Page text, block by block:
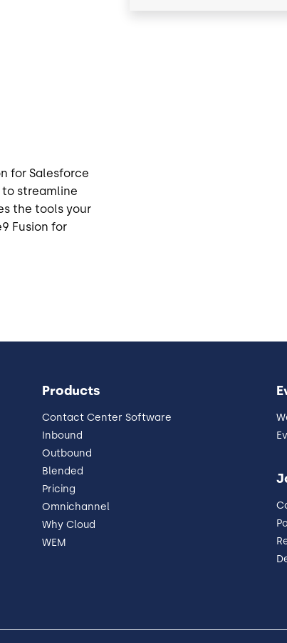
for Salesforce
streamline
the tools your
Fusion for
Products
Contact Center Software
Inbound
Outbound
Blended
Pricing
Omnichannel
Why Cloud
WEM